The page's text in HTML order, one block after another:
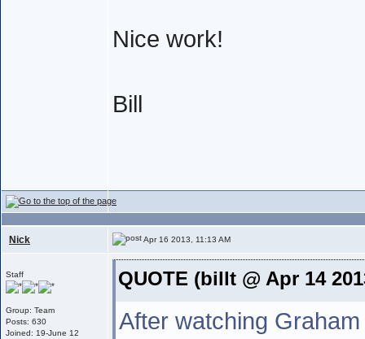
Nice work!
Bill
Nick Apr 16 2013, 11:13 AM
Staff
Group: Team
Posts: 630
Joined: 19-June 12
QUOTE (billt @ Apr 14
After watching